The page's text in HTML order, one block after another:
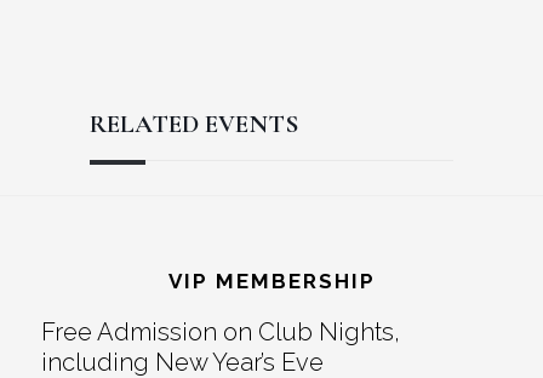
RELATED EVENTS
Interactions
VIP MEMBERSHIP
Free Admission on Club Nights,
including New Year’s Eve